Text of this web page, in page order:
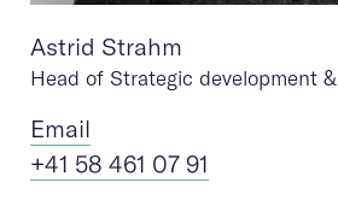
Astrid Strahm
Head of Strategic development
Email
+41 58 461 07 91